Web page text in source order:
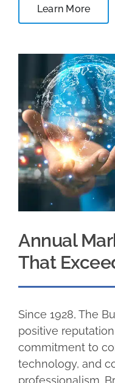
Learn More
Annual
That
Since 1928, The
positive
commitment to
technology, and